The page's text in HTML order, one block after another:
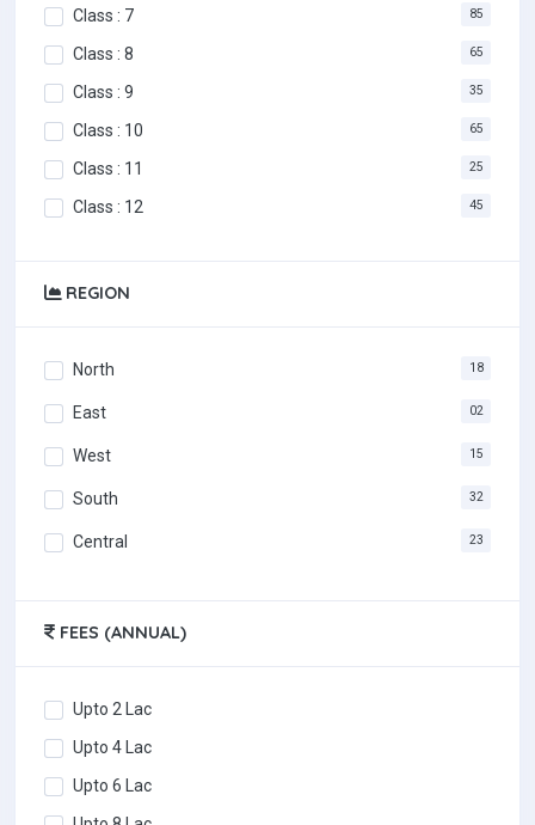
Class : 7 85
Class : 8 65
Class : 9 35
Class : 10 65
Class : 11 25
Class : 12 45
REGION
North 18
East 02
West 15
South 32
Central 23
FEES (ANNUAL)
Upto 2 Lac
Upto 4 Lac
Upto 6 Lac